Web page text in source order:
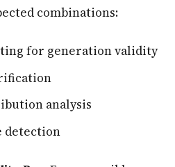
combinations:
for generation validity
analysis
detection